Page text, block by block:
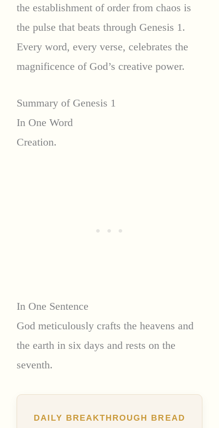
the establishment of order from chaos is
the pulse that beats through Genesis 1.
Every word, every verse, celebrates the
magnificence of God’s creative power.
Summary of Genesis 1
In One Word
Creation.
In One Sentence
God meticulously crafts the heavens and
the earth in six days and rests on the
seventh.
DAILY BREAKTHROUGH BREAD